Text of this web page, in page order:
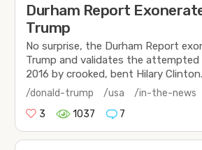
Durham Report
Trump
No surprise, the Durham Report
Trump and validates the
2016 by crooked, bent Hilary Clinton.
/donald-trump /usa
/in-the-news
3
1037 7